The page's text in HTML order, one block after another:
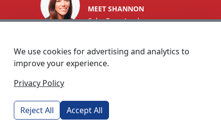
MEET SHANNON
Sales Team Lead
custserv@foremostpromotions.com
We use cookies for advertising and analytics to
improve your experience.
Privacy Policy
Reject All Accept All